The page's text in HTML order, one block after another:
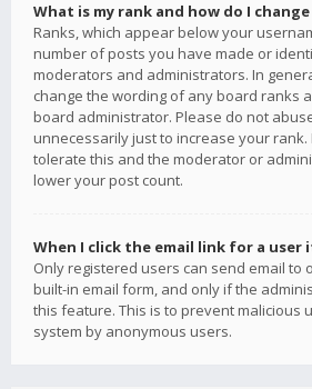
What is my rank and how do I
Ranks, which appear below your
number of posts you have made or
moderators and administrators. In
change the wording of any board ranks
board administrator. Please do not
unnecessarily just to increase your
tolerate this and the moderator or
lower your post count.
When I click the email link for a user
Only registered users can send email to
built-in email form, and only if the
this feature. This is to prevent malicious
system by anonymous users.